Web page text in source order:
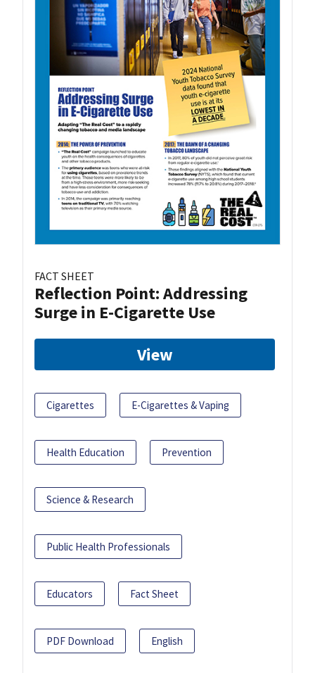
FACT SHEET
Reflection Point: Addressing
Surge in E-Cigarette Use
View
Cigarettes E-Cigarettes & Vaping
Health Education Prevention
Science & Research
Public Health Professionals
Educators Fact Sheet
PDF Download English